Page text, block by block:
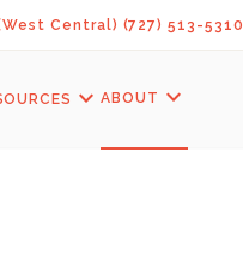
Central) (727) 513-5310
expand_moreABOUT expand_more